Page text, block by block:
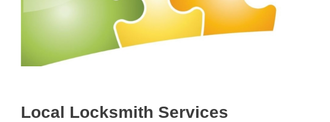
Local Locksmith Services